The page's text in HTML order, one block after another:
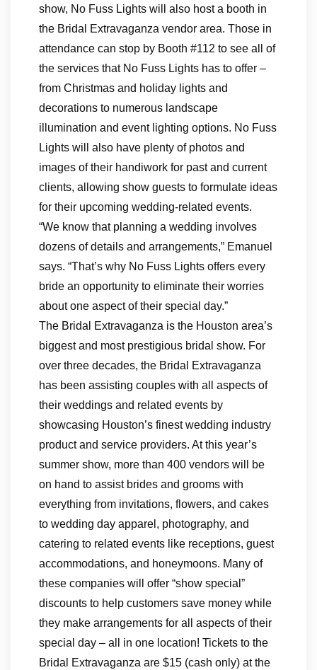
show, No Fuss Lights will also host a booth in
the Bridal Extravaganza vendor area. Those in
attendance can stop by Booth #112 to see all of
the services that No Fuss Lights has to offer –
from Christmas and holiday lights and
decorations to numerous landscape
illumination and event lighting options. No Fuss
Lights will also have plenty of photos and
images of their handiwork for past and current
clients, allowing show guests to formulate ideas
for their upcoming wedding-related events.
“We know that planning a wedding involves
dozens of details and arrangements,” Emanuel
says. “That’s why No Fuss Lights offers every
bride an opportunity to eliminate their worries
about one aspect of their special day.”
The Bridal Extravaganza is the Houston area’s
biggest and most prestigious bridal show. For
over three decades, the Bridal Extravaganza
has been assisting couples with all aspects of
their weddings and related events by
showcasing Houston’s finest wedding industry
product and service providers. At this year’s
summer show, more than 400 vendors will be
on hand to assist brides and grooms with
everything from invitations, flowers, and cakes
to wedding day apparel, photography, and
catering to related events like receptions, guest
accommodations, and honeymoons. Many of
these companies will offer “show special”
discounts to help customers save money while
they make arrangements for all aspects of their
special day – all in one location! Tickets to the
Bridal Extravaganza are $15 (cash only) at the